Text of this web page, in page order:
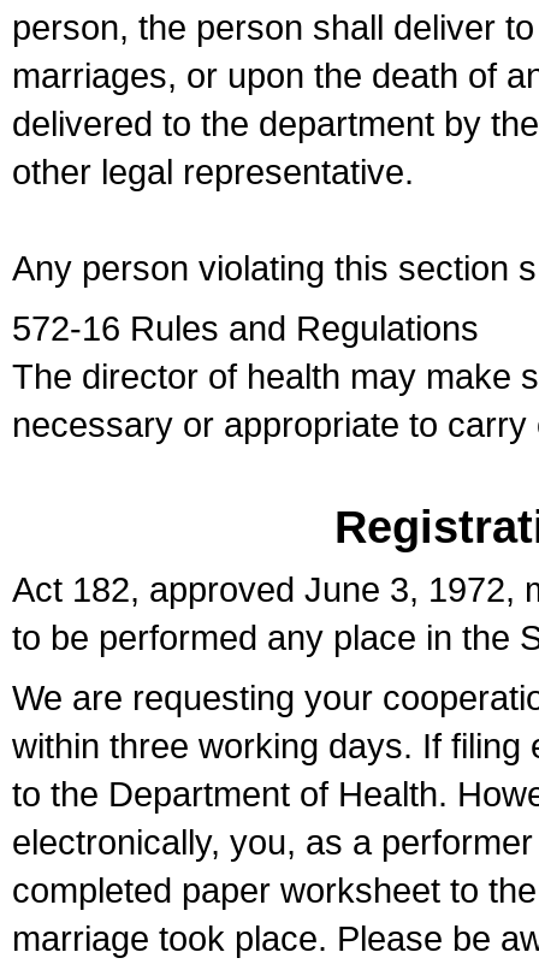
person, the person shall deliver
marriages, or upon the death of
delivered to the department by
other legal representative.
Any person violating this section
572-16 Rules and Regulations
The director of health may make
necessary or appropriate to
Act 182, approved June 3, 1972,
to be performed any place in the
We are requesting your
within three working days. If
to the Department of Health.
electronically, you, as a
completed paper worksheet to
marriage took place. Please be